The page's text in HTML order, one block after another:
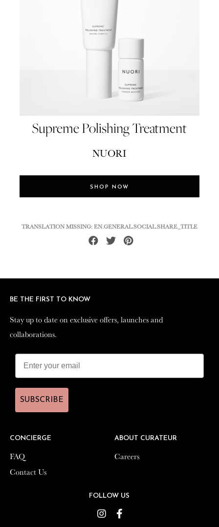
Supreme Polishing Treatment
NUORI
SHOP NOW
TRANSLATION MISSING: EN.GENERAL.SOCIAL.SHARE_TITLE
Share Tweet
Pin
CONCIERGE
FAQ
Contact Us
ABOUT CURATEUR
Careers
FOLLOW US
Instagram
BE THE FIRST TO KNOW
Stay up to date on exclusive offers, launches and
collaborations.
SUBSCRIBE
CONCIERGE
FAQ
Contact Us
ABOUT CURATEUR
Careers
FOLLOW US
Instagram
BE THE FIRST TO KNOW
Stay up to date on exclusive offers, launches and
collaborations.
SUBSCRIBE